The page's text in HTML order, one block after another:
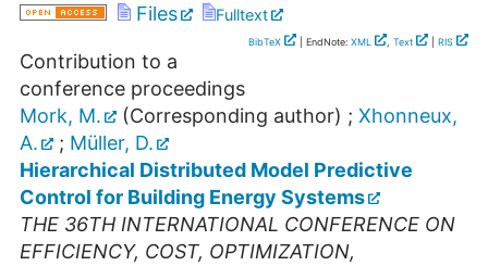
Files
Fulltext
BibTeX | EndNote: XML , Text RIS
Contribution to a
conference proceedings
Mork, M.
(Corresponding author) ; Xhonneux,
A.
; Müller, D.
Hierarchical Distributed Model Predictive
Control for Building Energy Systems
THE 36TH INTERNATIONAL CONFERENCE ON
EFFICIENCY, COST, OPTIMIZATION,